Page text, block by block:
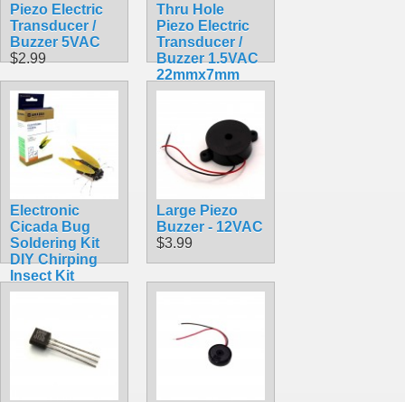
Piezo Electric
Transducer /
Buzzer 5VAC
$2.99
Thru Hole
Piezo Electric
Transducer /
Buzzer 1.5VAC
22mmx7mm
PKM22EPP-40
Electronic
Cicada Bug
Soldering Kit
DIY Chirping
Insect Kit
$11.99
Large Piezo
Buzzer - 12VAC
$3.99